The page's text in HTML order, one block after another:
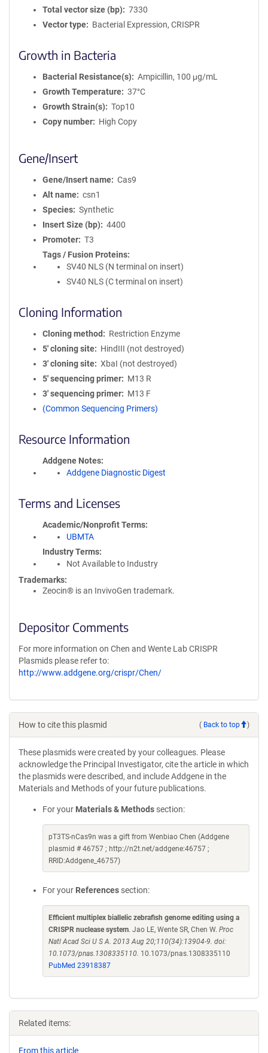
Total vector size (bp)
7330
Vector type
Bacterial Expression, CRISPR
Growth in Bacteria
Bacterial Resistance(s)
Ampicillin, 100 μg/mL
Growth Temperature
37°C
Growth Strain(s)
Top10
Copy number
High Copy
Gene/Insert
Gene/Insert name
Cas9
Alt name
csn1
Species
Synthetic
Insert Size (bp)
4400
Promoter
T3
Tags / Fusion Proteins
SV40 NLS (N terminal on insert)
SV40 NLS (C terminal on insert)
Cloning Information
Cloning method
Restriction Enzyme
5′ cloning site
HindIII (not destroyed)
3′ cloning site
XbaI (not destroyed)
5′ sequencing primer
M13 R
3′ sequencing primer
M13 F
(Common Sequencing Primers)
Resource Information
Addgene Notes
Addgene Diagnostic Digest
Terms and Licenses
Academic/Nonprofit Terms
UBMTA
Industry Terms
Not Available to Industry
Trademarks:
Zeocin® is an InvivoGen trademark.
Depositor Comments
For more information on Chen and Wente Lab CRISPR
Plasmids please refer to:
http://www.addgene.org/crispr/Chen/
How to cite this plasmid ( Back to top )
These plasmids were created by your colleagues. Please
acknowledge the Principal Investigator, cite the article in which
the plasmids were described, and include Addgene in the
Materials and Methods of your future publications.
For your Materials & Methods section:
pT3TS-nCas9n was a gift from Wenbiao Chen (Addgene
plasmid # 46757 ; http://n2t.net/addgene:46757 ;
RRID:Addgene_46757)
For your References section:
Efficient multiplex biallelic zebrafish genome editing using a
CRISPR nuclease system. Jao LE, Wente SR, Chen W. Proc
Natl Acad Sci U S A. 2013 Aug 20;110(34):13904-9. doi:
10.1073/pnas.1308335110. 10.1073/pnas.1308335110
PubMed 23918387
Related items:
From this article